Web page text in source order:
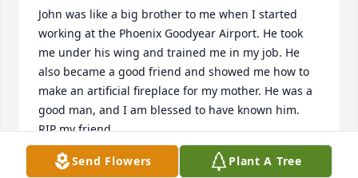
John was like a big brother to me when I started
working at the Phoenix Goodyear Airport. He took
me under his wing and trained me in my job. He
also became a good friend and showed me how to
make an artificial fireplace for my mother. He was a
good man, and I am blessed to have known him.
RIP my friend.
DANASend Flowers Plant A Tree